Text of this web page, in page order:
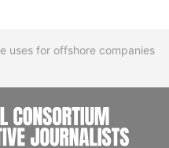
uses for offshore companies